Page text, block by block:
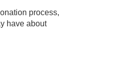
process,
have about